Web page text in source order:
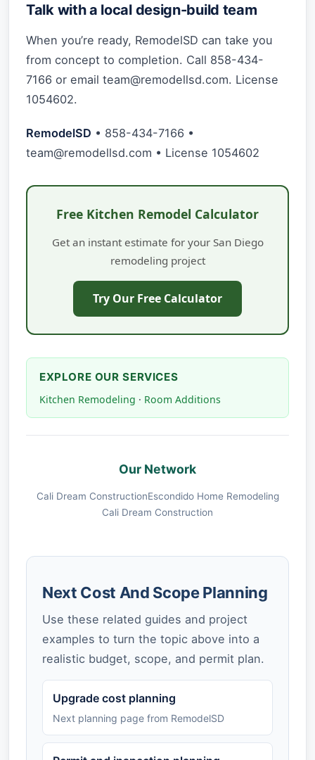
Talk with a local design-build team
When you’re ready, RemodelSD can take you
from concept to completion. Call 858-434-
7166 or email team@remodellsd.com. License
1054602.
RemodelSD • 858-434-7166 •
team@remodellsd.com • License 1054602
Free Kitchen Remodel Calculator
Get an instant estimate for your San Diego
remodeling project
Try Our Free Calculator
EXPLORE OUR SERVICES
Kitchen Remodeling · Room Additions
Our Network
Cali Dream ConstructionEscondido Home Remodeling
Cali Dream Construction
Next Cost And Scope Planning
Use these related guides and project
examples to turn the topic above into a
realistic budget, scope, and permit plan.
Upgrade cost planning
Next planning page from RemodelSD